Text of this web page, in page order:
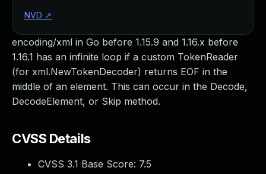
encoding/xml in Go before 1.15.9 and 1.16.x before
1.16.1 has an infinite loop if a custom TokenReader
(for xml.NewTokenDecoder) returns EOF in the
middle of an element. This can occur in the Decode,
DecodeElement, or Skip method.
CVSS Details
CVSS 3.1 Base Score: 7.5
NVD ↗